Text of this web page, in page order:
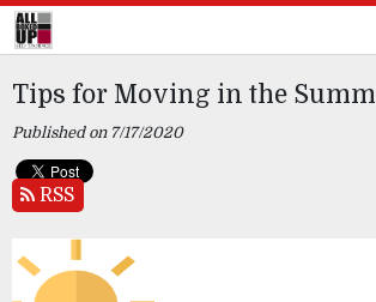
Tips for Moving in the
Published on 7/17/2020
RSS